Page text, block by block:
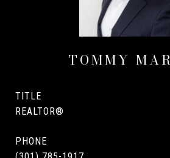
TOMMY
TITLE
REALTOR®
PHONE